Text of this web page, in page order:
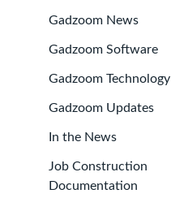
Gadzoom News
Gadzoom Software
Gadzoom Technology
Gadzoom Updates
In the News
Job Construction
Documentation